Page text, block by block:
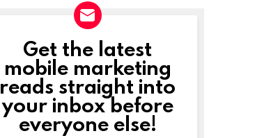
NEWSLETTER
Get the latest
mobile marketing
reads straight into
your inbox before
everyone else!